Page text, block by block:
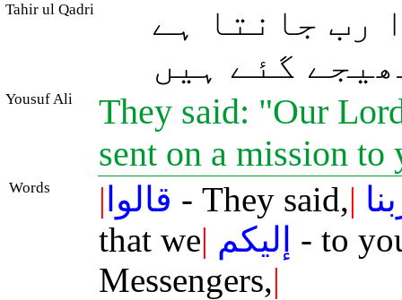
Tahir ul Qadri
رب جانتا ہے
گئے ہیں
Yousuf Ali
They said: "Our
sent on a mission
Words | قالوا - They said,|
that we| إليكم - to
Messengers,|